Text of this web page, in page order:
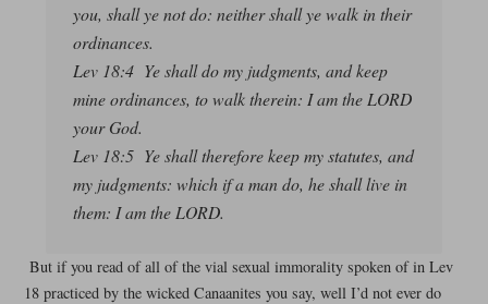
you, shall ye not do: neither shall ye walk in their
ordinances.
Lev 18:4 Ye shall do my judgments, and keep
mine ordinances, to walk therein: I am the LORD
your God.
Lev 18:5 Ye shall therefore keep my statutes, and
my judgments: which if a man do, he shall live in
them: I am the LORD.
But if you read of all of the vial sexual immorality spoken of in Lev
18 practiced by the wicked Canaanites you say, well I’d not ever do